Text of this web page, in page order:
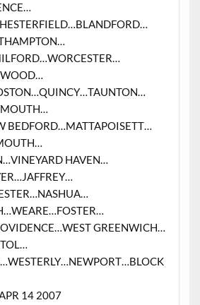
BEDFORD…MATTAPOISETT…
HAVEN…
GREENWICH…
14 2007